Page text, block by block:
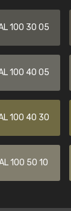
100 30 05
100 40 05
100 40 30
100 50 10